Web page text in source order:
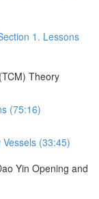
1. Lessons
Theory
(75:16)
(33:45)
Yin Opening and